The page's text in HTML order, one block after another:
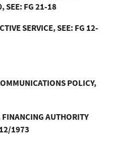
SEE: FG 21-18
SERVICE, SEE: FG 12-
POLICY,
AUTHORITY
1973